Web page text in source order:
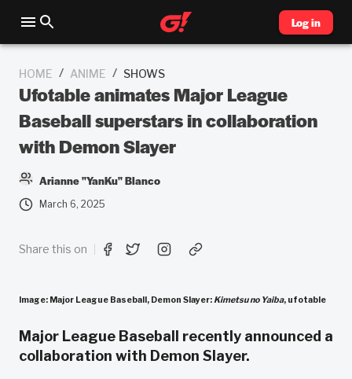
Log in
HOME / ANIME / SHOWS
Ufotable animates Major League
Baseball superstars in collaboration
with Demon Slayer
Arianne "YanKu" Blanco
March 6, 2025
Share this on
Image: Major League Baseball, Demon Slayer:Kimetsu no Yaiba, ufotable
Major League Baseball recently announced a
collaboration with Demon Slayer.